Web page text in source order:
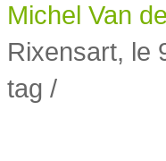
Michel Van
Rixensart, le
tag /